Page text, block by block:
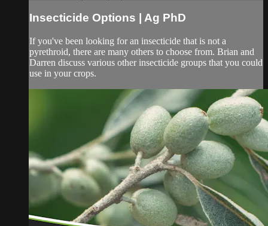
Insecticide Options | Ag PhD
If you've been looking for an insecticide that is not a
pyrethroid, there are many others to choose from. Brian and
Darren discuss various other insecticide groups that you could
use in your crops.